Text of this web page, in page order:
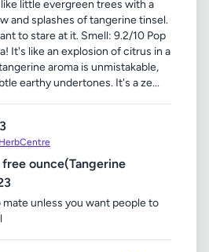
little evergreen trees with a
and splashes of tangerine tinsel.
to stare at it. Smell: 9.2/10 Pop
It's like an explosion of citrus in a
aroma is unmistakable,
earthy undertones. It's a ze...
ounce(Tangerine
unless you want people to